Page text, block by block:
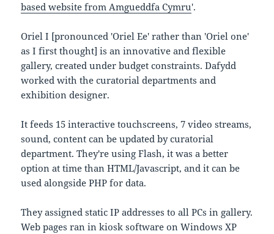
based website from Amgueddfa Cymru'.
Oriel I [pronounced 'Oriel Ee' rather than 'Oriel one'
as I first thought] is an innovative and flexible
gallery, created under budget constraints. Dafydd
worked with the curatorial departments and
exhibition designer.
It feeds 15 interactive touchscreens, 7 video streams,
sound, content can be updated by curatorial
department. They're using Flash, it was a better
option at time than HTML/Javascript, and it can be
used alongside PHP for data.
They assigned static IP addresses to all PCs in gallery.
Web pages ran in kiosk software on Windows XP